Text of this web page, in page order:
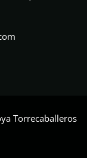
Torrecaballeros